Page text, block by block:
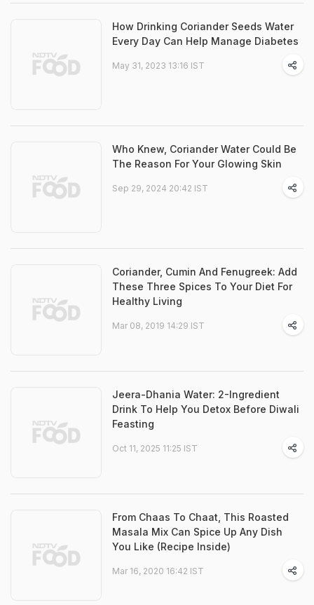
How Drinking Coriander Seeds Water
Every Day Can Help Manage Diabetes
May 31, 2023 13:16 IST
Who Knew, Coriander Water Could Be
The Reason For Your Glowing Skin
Sep 29, 2024 20:42 IST
Coriander, Cumin And Fenugreek: Add
These Three Spices To Your Diet For
Healthy Living
Mar 08, 2019 14:29 IST
Jeera-Dhania Water: 2-Ingredient
Drink To Help You Detox Before Diwali
Feasting
Oct 11, 2025 11:25 IST
From Chaas To Chaat, This Roasted
Masala Mix Can Spice Up Any Dish
You Like (Recipe Inside)
Mar 16, 2020 16:42 IST